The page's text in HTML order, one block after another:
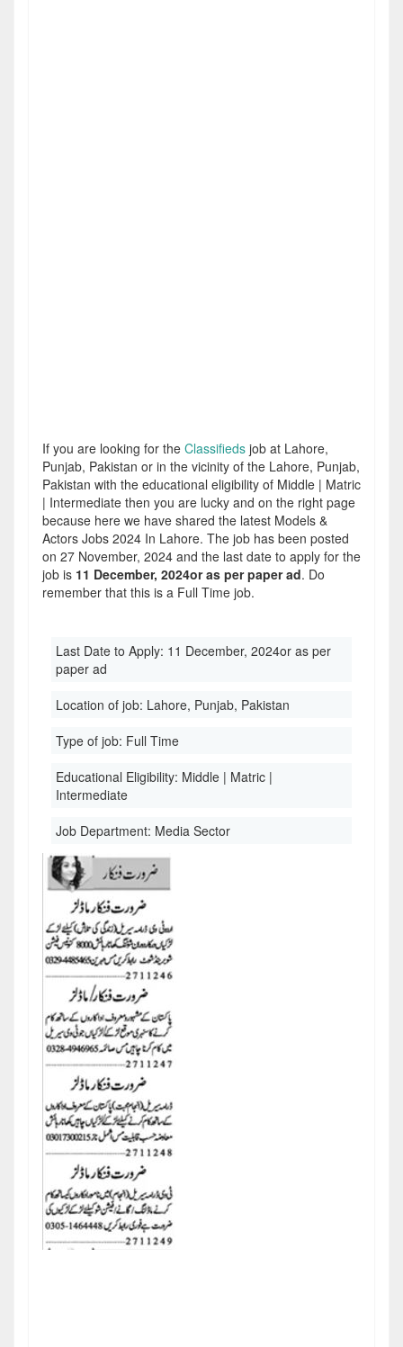
If you are looking for the Classifieds job at Lahore,
Punjab, Pakistan or in the vicinity of the Lahore, Punjab,
Pakistan with the educational eligibility of Middle | Matric
| Intermediate then you are lucky and on the right page
because here we have shared the latest Models &
Actors Jobs 2024 In Lahore. The job has been posted
on 27 November, 2024 and the last date to apply for the
job is 11 December, 2024or as per paper ad. Do
remember that this is a Full Time job.
Last Date to Apply: 11 December, 2024or as per
paper ad
Location of job: Lahore, Punjab, Pakistan
Type of job: Full Time
Educational Eligibility: Middle | Matric |
Intermediate
Job Department: Media Sector